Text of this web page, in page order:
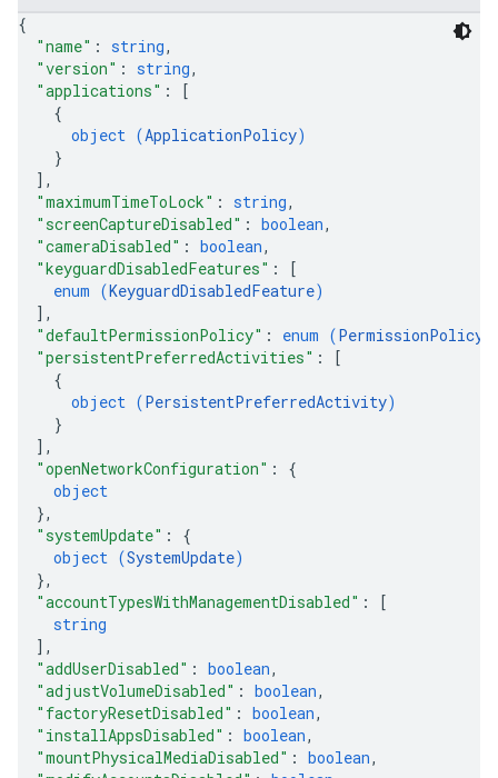
{
"name" : string,
"version" : string,
"applications" :
[
{
object (ApplicationPolicy)
}
] ,
"maximumTimeToLock" : string,
"screenCaptureDisabled" : boolean,
"cameraDisabled" : boolean,
"keyguardDisabledFeatures" :
[
enum (KeyguardDisabledFeature)
] ,
"defaultPermissionPolicy" : enum (PermissionPolicy
"persistentPreferredActivities" :
[
{
object (PersistentPreferredActivity)
}
] ,
"openNetworkConfiguration" : {
object
},
"systemUpdate" : {
object (SystemUpdate)
},
"accountTypesWithManagementDisabled" :
[
string
] ,
"addUserDisabled" : boolean,
"adjustVolumeDisabled" : boolean,
"factoryResetDisabled" : boolean,
"installAppsDisabled" : boolean,
"mountPhysicalMediaDisabled" : boolean,